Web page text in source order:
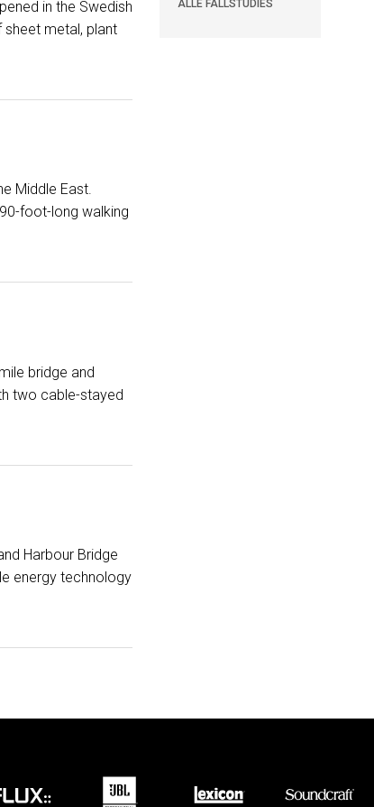
in the Swedish
metal, plant
Middle East.
foot-long walking
bridge and
two cable-stayed
Harbour Bridge
energy technology
ALLE FALLSTUDIES